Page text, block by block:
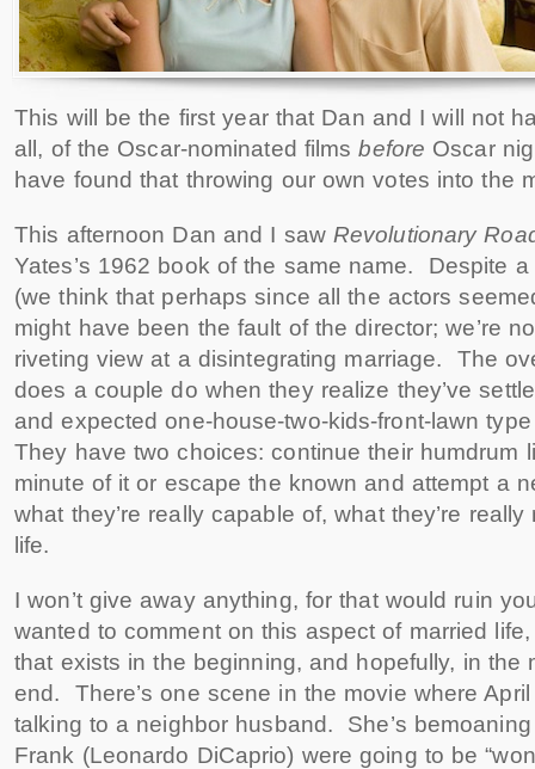
This will be the first year that Dan and I will not
all, of the Oscar-nominated filmsbefore Oscar
have found that throwing our own votes into the
This afternoon Dan and I saw Revolutionary
Yates’s 1962 book of the same name. Despite
(we think that perhaps since all the actors
might have been the fault of the director; we’re
riveting view at a disintegrating marriage. The
does a couple do when they realize they’ve
and expected one-house-two-kids-front-lawn
They have two choices: continue their humdrum
minute of it or escape the known and attempt a
what they’re really capable of, what they’re
life.
I won’t give away anything, for that would ruin
wanted to comment on this aspect of married
that exists in the beginning, and hopefully, in
end. There’s one scene in the movie where
talking to a neighbor husband. She’s
Frank (Leonardo DiCaprio) were going to be